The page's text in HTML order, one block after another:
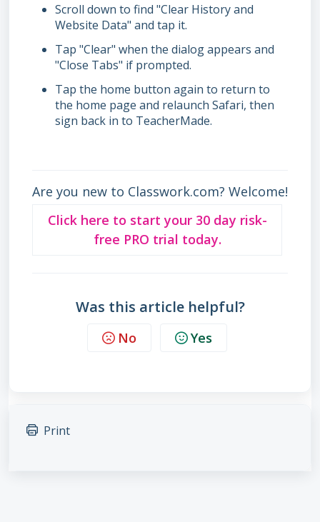
Scroll down to find "Clear History and
Website Data" and tap it.
Tap "Clear" when the dialog appears and
"Close Tabs" if prompted.
Tap the home button again to return to
the home page and relaunch Safari, then
sign back in to TeacherMade.
Are you new to Classwork.com? Welcome!
Click here to start your 30 day risk-
free PRO trial today.
Was this article helpful?
No Yes
Print